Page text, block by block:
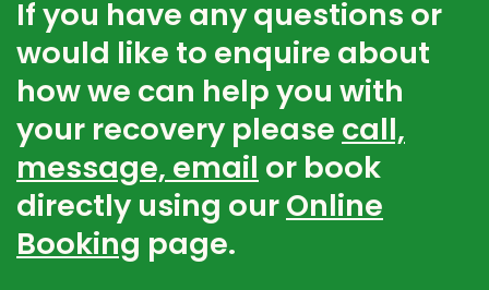
If you have any questions or
would like to enquire about
how we can help you with
your recovery please call,
message, email or book
directly using ourOnline
Booking page.